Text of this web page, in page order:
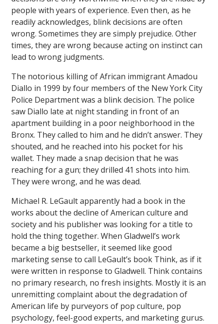
people with years of experience. Even then, as he
readily acknowledges, blink decisions are often
wrong. Sometimes they are simply prejudice. Other
times, they are wrong because acting on instinct can
lead to wrong judgments.
The notorious killing of African immigrant Amadou
Diallo in 1999 by four members of the New York City
Police Department was a blink decision. The police
saw Diallo late at night standing in front of an
apartment building in a poor neighborhood in the
Bronx. They called to him and he didn’t answer. They
shouted, and he reached into his pocket for his
wallet. They made a snap decision that he was
reaching for a gun; they drilled 41 shots into him.
They were wrong, and he was dead.
Michael R. LeGault apparently had a book in the
works about the decline of American culture and
society and his publisher was looking for a title to
hold the thing together. When Gladwell’s work
became a big bestseller, it seemed like good
marketing sense to call LeGault’s book Think, as if it
were written in response to Gladwell. Thinkcontains
no primary research, no fresh insights. Mostly it is an
unremitting complaint about the degradation of
American life by purveyors of pop culture, pop
psychology, feel-good experts, and marketing gurus.